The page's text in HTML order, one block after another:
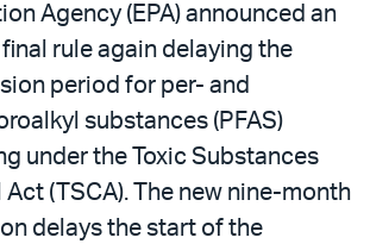
Agency (EPA) announced an
rule again delaying the
period for per- and
substances (PFAS)
under the Toxic Substances
Act (TSCA). The new nine-month
delays the start of the